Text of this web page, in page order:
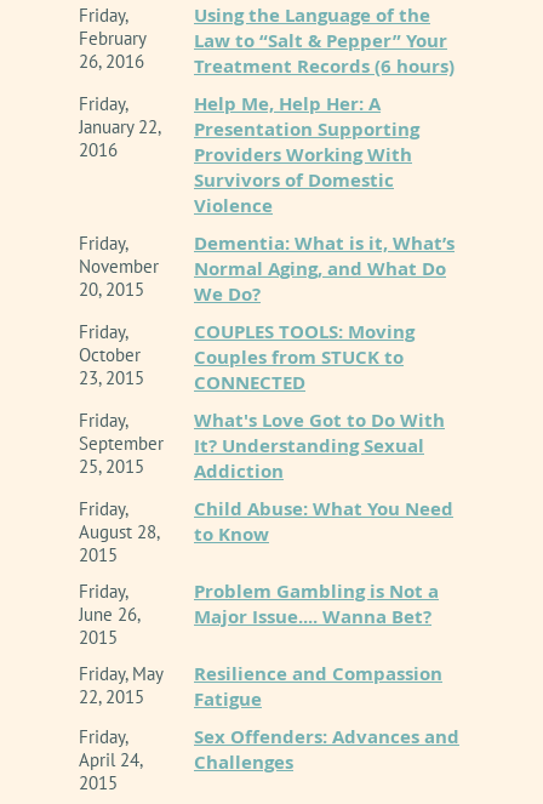
Friday,
February
26, 2016
Using the Language of the
Law to “Salt & Pepper” Your
Treatment Records (6 hours)
Friday,
January 22,
2016
Help Me, Help Her: A
Presentation Supporting
Providers Working With
Survivors of Domestic
Violence
Friday,
November
20, 2015
Dementia: What is it, What’s
Normal Aging, and What Do
We Do?
Friday,
October
23, 2015
COUPLES TOOLS: Moving
Couples from STUCK to
CONNECTED
Friday,
September
25, 2015
What's Love Got to Do With
It? Understanding Sexual
Addiction
Friday,
August 28,
2015
Child Abuse: What You Need
to Know
Friday,
June 26,
2015
Problem Gambling is Not a
Major Issue.... Wanna Bet?
Friday, May
22, 2015
Resilience and Compassion
Fatigue
Friday,
April 24,
2015
Sex Offenders: Advances and
Challenges